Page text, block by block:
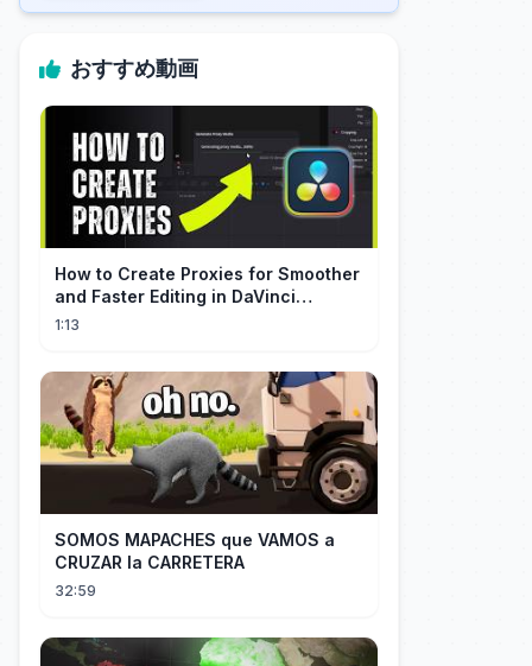
おすすめ動画
How to Create Proxies for Smoother
and Faster Editing in DaVinci
Resolve
1:13
SOMOS MAPACHES que VAMOS a
CRUZAR la CARRETERA
32:59